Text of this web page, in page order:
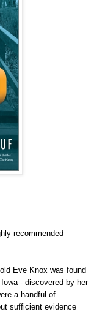
recommended
Eve Knox was found
- discovered by her
a handful of
sufficient evidence